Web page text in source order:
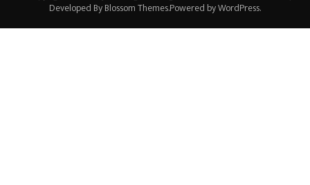
Developed ByBlossom Themes.Powered byWordPress.